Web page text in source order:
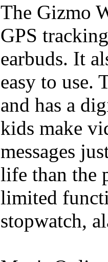
The Gizmo
GPS
earbuds. It
easy to use.
and has a
kids make
messages
life than the
limited
stopwatch,